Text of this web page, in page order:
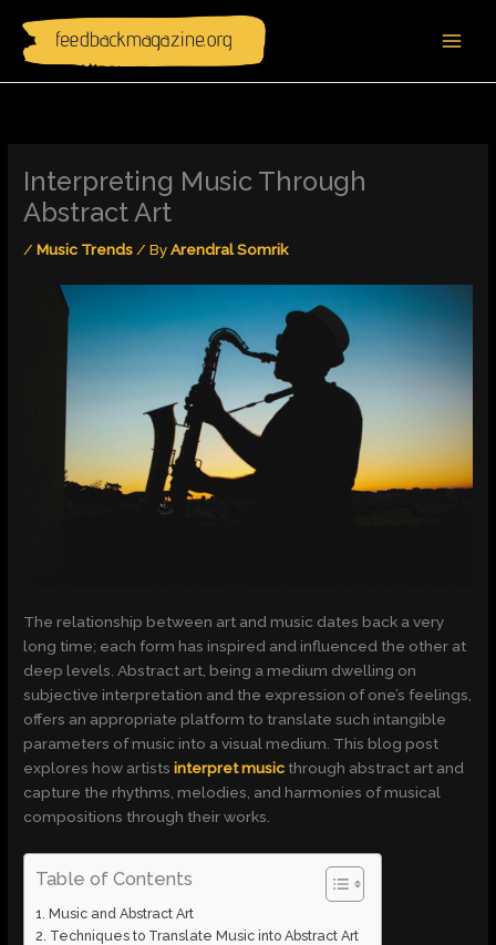
content
Interpreting Music Through
Abstract Art
/Music Trends/ ByArendral Somrik
The relationship between art and music dates back a very
long time; each form has inspired and influenced the other at
deep levels. Abstract art, being a medium dwelling on
subjective interpretation and the expression of one’s feelings,
offers an appropriate platform to translate such intangible
parameters of music into a visual medium. This blog post
explores how artistsinterpret music through abstract art and
capture the rhythms, melodies, and harmonies of musical
compositions through their works.
Table of Contents
Music and Abstract Art
Techniques to Translate Music into Abstract Art